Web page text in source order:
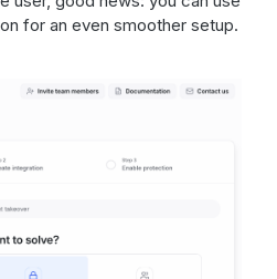
for an even smoother setup.